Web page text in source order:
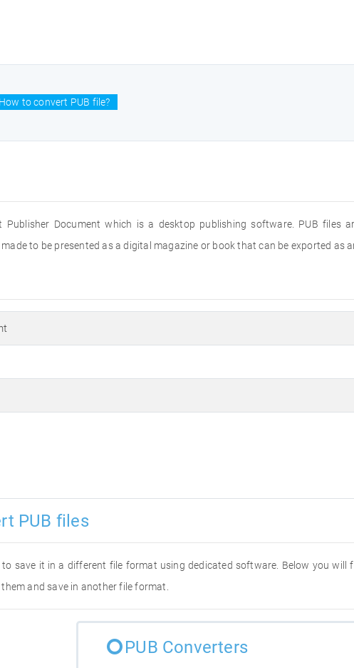
How to convert PUB file?
Document which is a desktop publishing software. PUB files
to be presented as a digital magazine or book that can be exported as
PUB files
to save it in a different file format using dedicated software. Below you
and save in another file format.
PUB Converters